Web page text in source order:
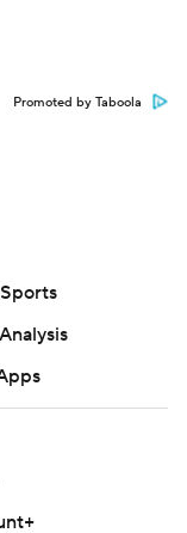
Promoted by Taboola